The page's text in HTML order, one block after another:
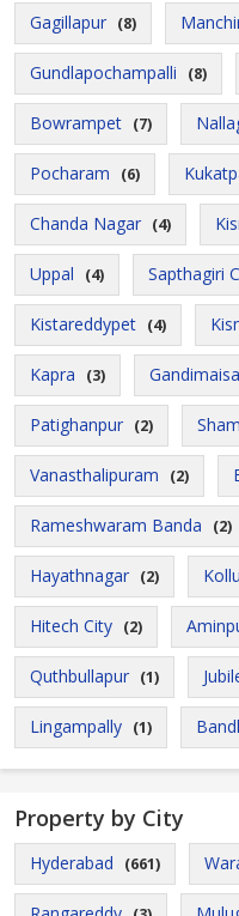
Gagillapur (8)
Gundlapochampalli (8)
Bowrampet (7)
Pocharam (6)
Chanda Nagar (4)
Uppal (4) Sapthagiri
Kistareddypet (4)
Kapra (3)
Patighanpur (2)
Vanasthalipuram (2)
Rameshwaram Banda (2)
Hayathnagar (2)
Hitech City (2)
Quthbullapur (1)
Lingampally (1)
Property by City
Hyderabad (661)